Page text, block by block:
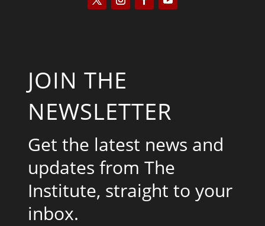
JOIN THE
NEWSLETTER
Get the latest news and
updates from The
Institute, straight to your
inbox.